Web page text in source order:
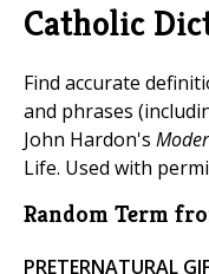
Catholic
Find accurate
and phrases
John Hardon's
Life. Used with
Random Term
PRETERNATURAL